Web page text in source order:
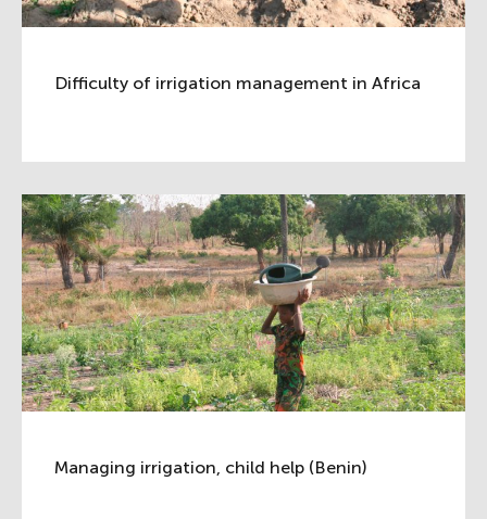
Difficulty of irrigation management in Africa
Managing irrigation, child help (Benin)